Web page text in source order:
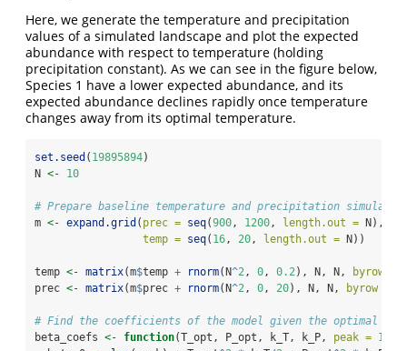
Here, we generate the temperature and precipitation
values of a simulated landscape and plot the expected
abundance with respect to temperature (holding
precipitation constant). As we can see in the figure below,
Species 1 have a lower expected abundance, and its
expected abundance declines rapidly once temperature
changes away from its optimal temperature.
set.seed ( 19895894)
N <- 10
# Prepare baseline temperature and precipitation simulated
m <- expand.grid ( prec = seq(900 , 1200 , length.out = N),
temp = seq( 16 , 20 , length.out = N))
temp <- matrix(m$temp + rnorm(N^2 , 0 , 0.2 ), N, N, byrow =
prec <- matrix(m$prec + rnorm(N^2 , 0 , 20), N, N, byrow =
# Find the coefficients of the model given the optimal
beta_coefs <- function(T_opt, P_opt, k_T, k_P, peak = 10